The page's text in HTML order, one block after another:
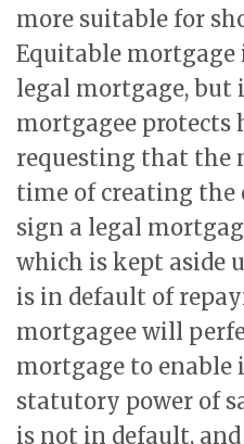
more suitable for
Equitable mortgage
legal mortgage, but
mortgagee protects
requesting that the
time of creating the
sign a legal
which is kept aside
is in default of
mortgagee will
mortgage to enable
statutory power of
is not in default,